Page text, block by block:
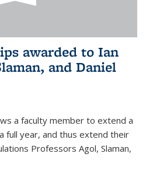
awarded to Ian
and Daniel
a faculty member to extend a
full year, and thus extend their
Professors Agol, Slaman,